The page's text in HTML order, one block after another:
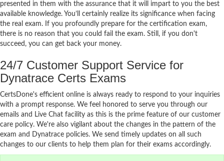
presented in them with the assurance that it will impart to you the best
available knowledge. You’ll certainly realize its significance when facing
the real exam. If you profoundly prepare for the certification exam,
there is no reason that you could fail the exam. Still, if you don't
succeed, you can get back your money.
24/7 Customer Support Service for
Dynatrace Certs Exams
CertsDone's efficient online is always ready to respond to your inquiries
with a prompt response. We feel honored to serve you through our
emails and Live Chat facility as this is the prime feature of our customer
care policy. We're also vigilant about the changes in the pattern of the
exam and Dynatrace policies. We send timely updates on all such
changes to our clients to help them plan for their exams accordingly.